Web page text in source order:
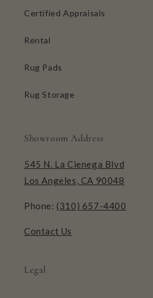
Certified Appraisals
Rental
Rug Pads
Rug Storage
Showroom Address
545 N. La Cienega Blvd
Los Angeles, CA 90048
Phone: (310) 657-4400
Contact Us
Legal